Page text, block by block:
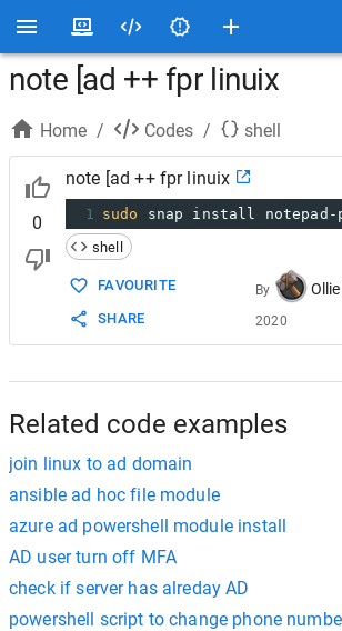
note [ad ++ fpr linuix
Home / Codes / shell
0
note [ad ++ fpr linuix
1 sudo
snap install notepad-
shell
FAVOURITE
SHARE
By
2020
Related code examples
join linux to ad domain
ansible ad hoc file module
azure ad powershell module install
AD user turn off MFA
check if server has alreday AD
powershell script to change phone